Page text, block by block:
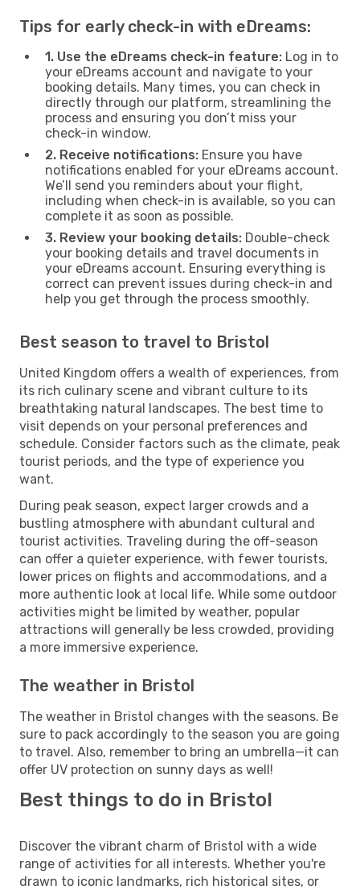
Tips for early check-in with eDreams:
1. Use the eDreams check-in feature: Log in to
your eDreams account and navigate to your
booking details. Many times, you can check in
directly through our platform, streamlining the
process and ensuring you don’t miss your
check-in window.
2. Receive notifications: Ensure you have
notifications enabled for your eDreams account.
We’ll send you reminders about your flight,
including when check-in is available, so you can
complete it as soon as possible.
3. Review your booking details: Double-check
your booking details and travel documents in
your eDreams account. Ensuring everything is
correct can prevent issues during check-in and
help you get through the process smoothly.
Best season to travel to Bristol
United Kingdom offers a wealth of experiences, from
its rich culinary scene and vibrant culture to its
breathtaking natural landscapes. The best time to
visit depends on your personal preferences and
schedule. Consider factors such as the climate, peak
tourist periods, and the type of experience you
want.
During peak season, expect larger crowds and a
bustling atmosphere with abundant cultural and
tourist activities. Traveling during the off-season
can offer a quieter experience, with fewer tourists,
lower prices on flights and accommodations, and a
more authentic look at local life. While some outdoor
activities might be limited by weather, popular
attractions will generally be less crowded, providing
a more immersive experience.
The weather in Bristol
The weather in Bristol changes with the seasons. Be
sure to pack accordingly to the season you are going
to travel. Also, remember to bring an umbrella—it can
offer UV protection on sunny days as well!
Best things to do in Bristol
Discover the vibrant charm of Bristol with a wide
range of activities for all interests. Whether you're
drawn to iconic landmarks, rich historical sites, or